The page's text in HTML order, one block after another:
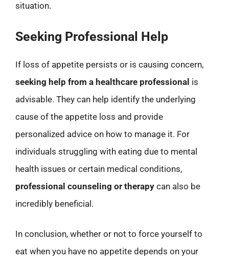
situation.
Seeking Professional Help
If loss of appetite persists or is causing concern,
seeking help from a healthcare professional is
advisable. They can help identify the underlying
cause of the appetite loss and provide
personalized advice on how to manage it. For
individuals struggling with eating due to mental
health issues or certain medical conditions,
professional counseling or therapy can also be
incredibly beneficial.
In conclusion, whether or not to force yourself to
eat when you have no appetite depends on your